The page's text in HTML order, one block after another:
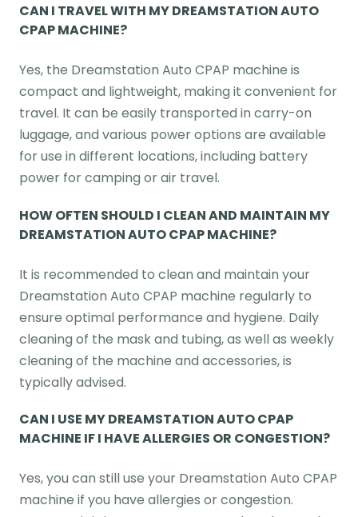
CAN I TRAVEL WITH MY DREAMSTATION AUTO
CPAP MACHINE?
Yes, the Dreamstation Auto CPAP machine is
compact and lightweight, making it convenient for
travel. It can be easily transported in carry-on
luggage, and various power options are available
for use in different locations, including battery
power for camping or air travel.
HOW OFTEN SHOULD I CLEAN AND MAINTAIN MY
DREAMSTATION AUTO CPAP MACHINE?
It is recommended to clean and maintain your
Dreamstation Auto CPAP machine regularly to
ensure optimal performance and hygiene. Daily
cleaning of the mask and tubing, as well as weekly
cleaning of the machine and accessories, is
typically advised.
CAN I USE MY DREAMSTATION AUTO CPAP
MACHINE IF I HAVE ALLERGIES OR CONGESTION?
Yes, you can still use your Dreamstation Auto CPAP
machine if you have allergies or congestion.